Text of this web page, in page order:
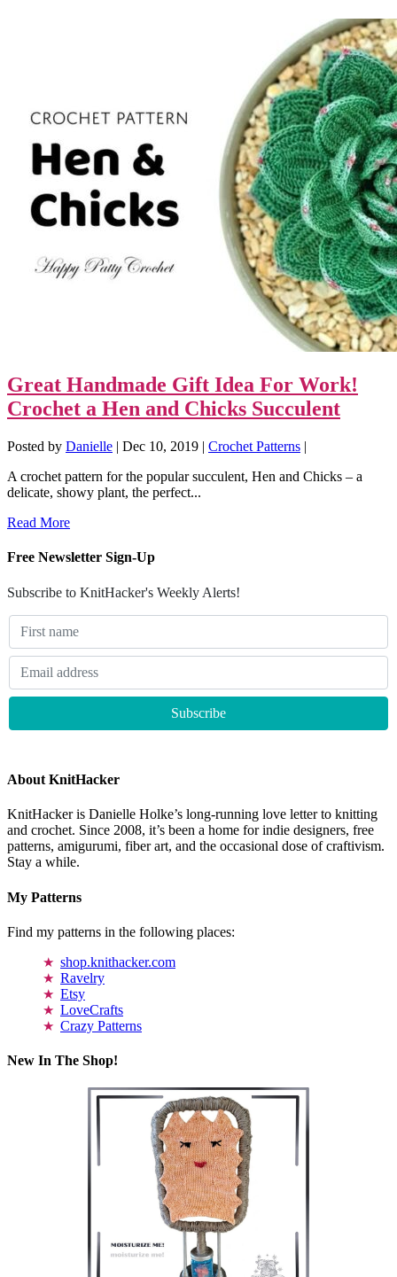
Great Handmade Gift Idea For Work!
Crochet a Hen and Chicks Succulent
Posted by Danielle | Dec 10, 2019 | Crochet Patterns |
A crochet pattern for the popular succulent, Hen and Chicks – a
delicate, showy plant, the perfect...
Read More
Free Newsletter Sign-Up
Subscribe to KnitHacker's Weekly Alerts!
About KnitHacker
KnitHacker is Danielle Holke’s long-running love letter to knitting
and crochet. Since 2008, it’s been a home for indie designers, free
patterns, amigurumi, fiber art, and the occasional dose of craftivism.
Stay a while.
My Patterns
Find my patterns in the following places:
shop.knithacker.com
Ravelry
Etsy
LoveCrafts
Crazy Patterns
New In The Shop!